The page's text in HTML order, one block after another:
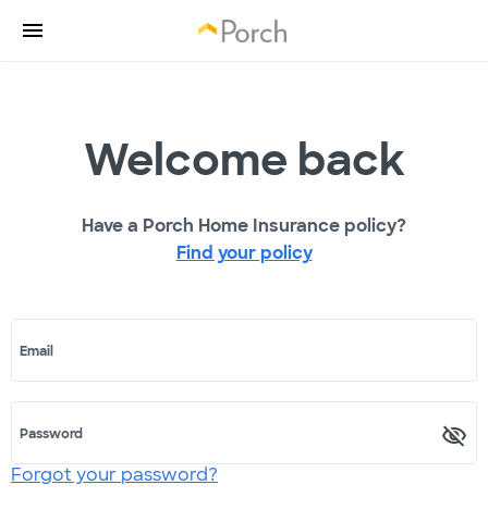
Welcome back
Have a Porch Home Insurance policy?
Find your policy
Email
Password
Forgot your password?